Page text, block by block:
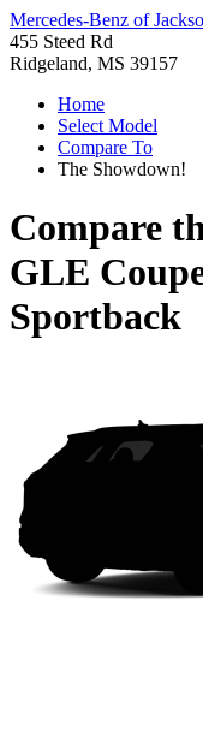
Mercedes-Benz of
455 Steed Rd
Ridgeland, MS 39157
Home
Select Model
Compare To
The Showdown!
Compare
GLE
Sportback